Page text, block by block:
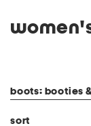
boots: booties
sort